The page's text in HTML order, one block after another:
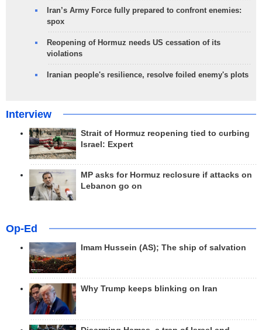
Iran’s Army Force fully prepared to confront enemies:
spox
Reopening of Hormuz needs US cessation of its
violations
Iranian people's resilience, resolve foiled enemy's plots
Interview
Strait of Hormuz reopening tied to curbing
Israel: Expert
MP asks for Hormuz reclosure if attacks on
Lebanon go on
Op-Ed
Imam Hussein (AS); The ship of salvation
Why Trump keeps blinking on Iran